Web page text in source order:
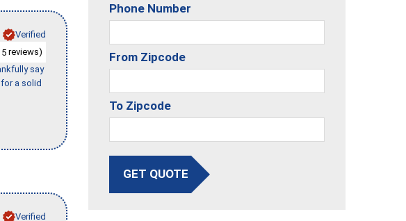
Verified
5 reviews)
say
a solid
Verified
Phone Number
From Zipcode
To Zipcode
GET QUOTE